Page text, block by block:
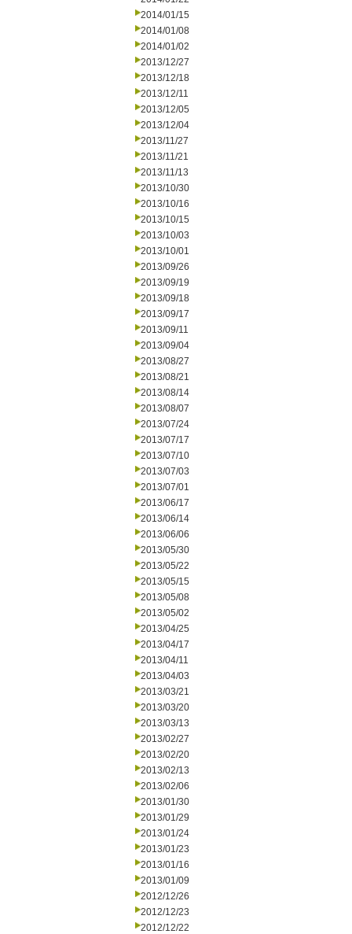
2014/01/15
2014/01/08
2014/01/02
2013/12/27
2013/12/18
2013/12/11
2013/12/05
2013/12/04
2013/11/27
2013/11/21
2013/11/13
2013/10/30
2013/10/16
2013/10/15
2013/10/03
2013/10/01
2013/09/26
2013/09/19
2013/09/18
2013/09/17
2013/09/11
2013/09/04
2013/08/27
2013/08/21
2013/08/14
2013/08/07
2013/07/24
2013/07/17
2013/07/10
2013/07/03
2013/07/01
2013/06/17
2013/06/14
2013/06/06
2013/05/30
2013/05/22
2013/05/15
2013/05/08
2013/05/02
2013/04/25
2013/04/17
2013/04/11
2013/04/03
2013/03/21
2013/03/20
2013/03/13
2013/02/27
2013/02/20
2013/02/13
2013/02/06
2013/01/30
2013/01/29
2013/01/24
2013/01/23
2013/01/16
2013/01/09
2012/12/26
2012/12/23
2012/12/22